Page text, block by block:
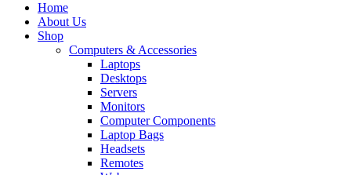
Home
About Us
Shop
Computers & Accessories
Laptops
Desktops
Servers
Monitors
Computer Components
Laptop Bags
Headsets
Remotes